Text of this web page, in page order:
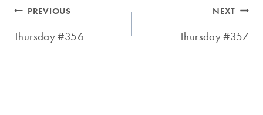
Post
navigation
PREVIOUS
Thursday #356
NEXT
Thursday #357